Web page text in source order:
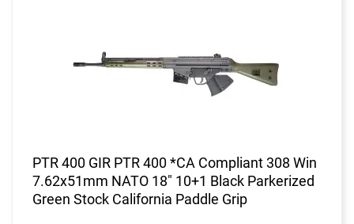
PTR 400 GIR PTR 400 *CA Compliant 308 Win
7.62x51mm NATO 18" 10+1 Black Parkerized
Green Stock California Paddle Grip